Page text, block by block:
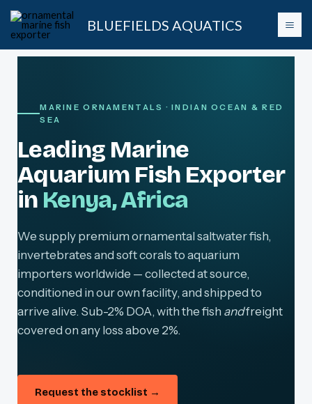
Skip
BLUEFIELDS AQUATICS
MARINE ORNAMENTALS · INDIAN OCEAN & RED
SEA
Leading Marine
Aquarium Fish Exporter
in Kenya, Africa
We supply premium ornamental saltwater fish,
invertebrates and soft corals to aquarium
importers worldwide — collected at source,
conditioned in our own facility, and shipped to
arrive alive. Sub-2% DOA, with the fish andfreight
covered on any loss above 2%.
Request the stocklist →